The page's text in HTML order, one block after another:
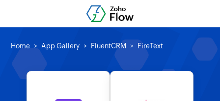
Home App Gallery FluentCRM FireText